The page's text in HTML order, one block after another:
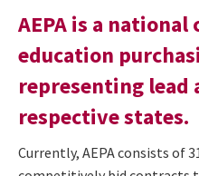
AEPA is a
education
representing lead
respective states.
Currently, AEPA consists of